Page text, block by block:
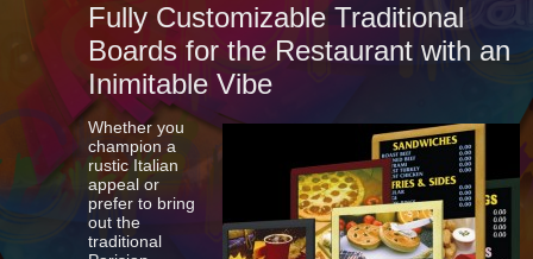
Fully Customizable Traditional
Boards for the Restaurant with an
Inimitable Vibe
Whether you
champion a
rustic Italian
appeal or
prefer to bring
out the
traditional